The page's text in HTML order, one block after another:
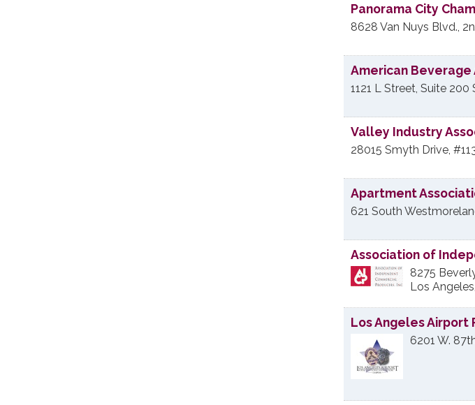
Panorama City
8628 Van Nuys Blvd.,
American Beverage
1121 L Street, Suite 200
Valley Industry
28015 Smyth Drive,
Apartment
621 South
Association of
8275
Los Angeles,
Los Angeles Airport
6201 W.